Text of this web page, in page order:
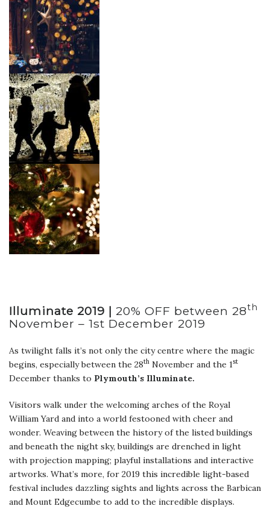
Illuminate 2019 | 20% OFF between 28th
November – 1st December 2019
As twilight falls it’s not only the city centre where the magic
begins, especially between the 28th November and the 1st
December thanks to Plymouth’s Illuminate.
Visitors walk under the welcoming arches of the Royal
William Yard and into a world festooned with cheer and
wonder. Weaving between the history of the listed buildings
and beneath the night sky, buildings are drenched in light
with projection mapping; playful installations and interactive
artworks. What’s more, for 2019 this incredible light-based
festival includes dazzling sights and lights across the Barbican
and Mount Edgecumbe to add to the incredible displays.